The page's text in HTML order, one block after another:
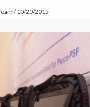
/ 10/20/2015